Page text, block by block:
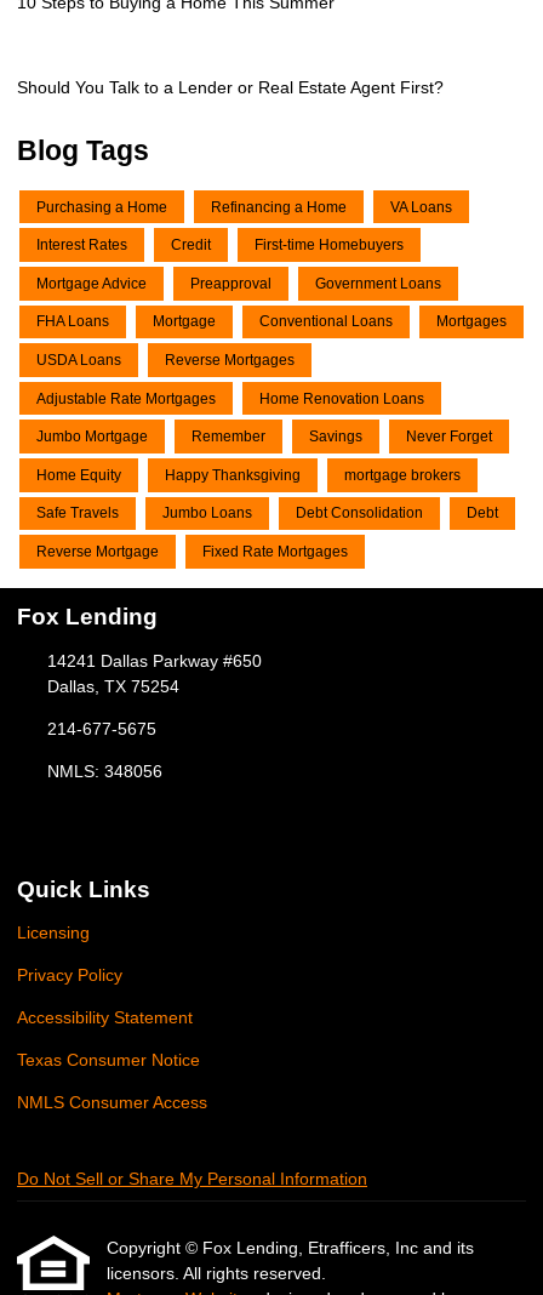
Should You Talk to a Lender or Real Estate Agent First?
Blog Tags
Purchasing a Home Refinancing a Home VA Loans
Interest Rates Credit First-time Homebuyers
Mortgage Advice Preapproval Government Loans
FHA Loans Mortgage Conventional Loans Mortgages
USDA Loans Reverse Mortgages
Adjustable Rate Mortgages Home Renovation Loans
Jumbo Mortgage Remember Savings Never Forget
Home Equity Happy Thanksgiving mortgage brokers
Safe Travels Jumbo Loans Debt Consolidation Debt
Reverse Mortgage Fixed Rate Mortgages
Fox Lending
14241 Dallas Parkway #650
Dallas, TX 75254
214-677-5675
NMLS: 348056
Quick Links
Licensing
Privacy Policy
Accessibility Statement
Texas Consumer Notice
NMLS Consumer Access
Do Not Sell or Share My Personal Information
Copyright © Fox Lending, Etrafficers, Inc and its
licensors. All rights reserved.